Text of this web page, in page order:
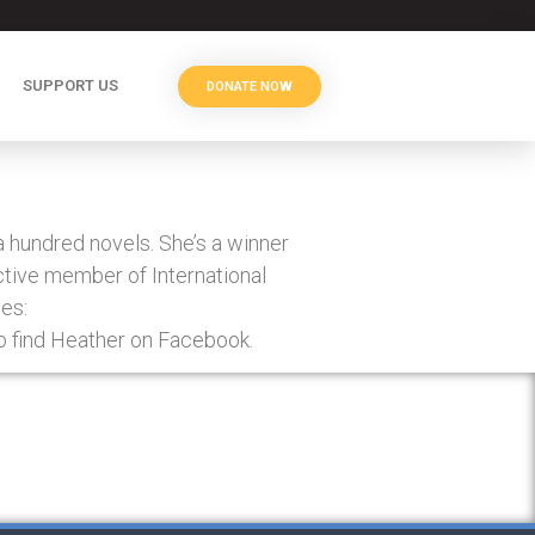
SUPPORT US DONATE NOW
novels. She’s a winner
member of International
find Heather on Facebook.